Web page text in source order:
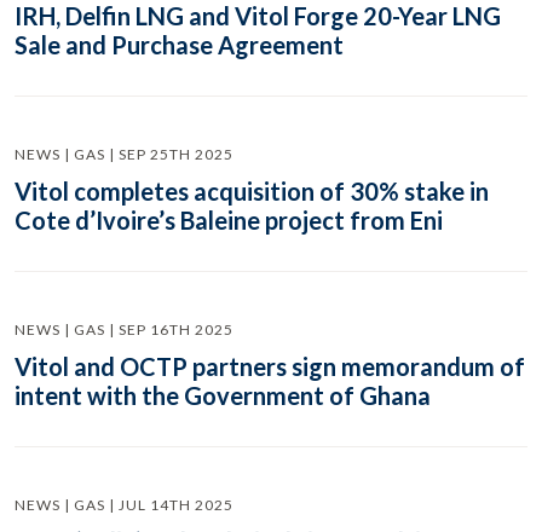
IRH, Delfin LNG and Vitol Forge 20-Year LNG
Sale and Purchase Agreement
NEWS | GAS | SEP 25TH 2025
Vitol completes acquisition of 30% stake in
Cote d’Ivoire’s Baleine project from Eni
NEWS | GAS | SEP 16TH 2025
Vitol and OCTP partners sign memorandum of
intent with the Government of Ghana
NEWS | GAS | JUL 14TH 2025